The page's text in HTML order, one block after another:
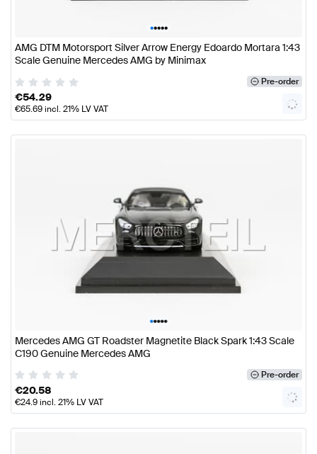
•••••
AMG DTM Motorsport Silver Arrow Energy Edoardo Mortara 1:43
Scale Genuine Mercedes AMG by Minimax
Pre-order
€54.29
€65.69incl. 21% LV VAT
•••••
Mercedes AMG GT Roadster Magnetite Black Spark 1:43 Scale
C190 Genuine Mercedes AMG
Pre-order
€20.58
€24.9incl. 21% LV VAT